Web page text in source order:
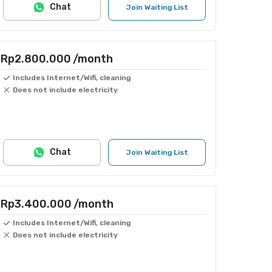
Join Waiting List
Chat
Rp2.800.000 /month
Includes Internet/Wifi, cleaning
Does not include electricity
Join Waiting List
Chat
Rp3.400.000 /month
Includes Internet/Wifi, cleaning
Does not include electricity